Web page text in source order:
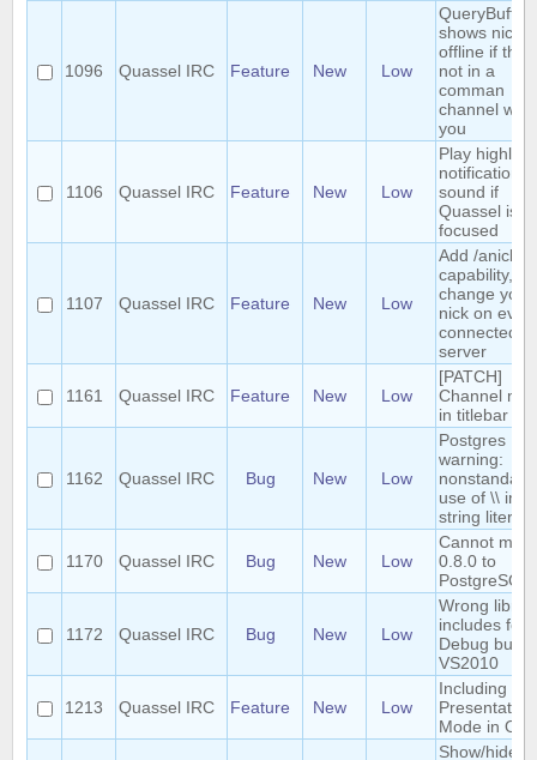
1096 Quassel IRC Feature New Low
shows nick
offline if
not in a
comman
channel with
you
1106 Quassel IRC Feature New Low
Play
notification
sound if
Quassel is
focused
1107 Quassel IRC Feature New Low
Add /anick
capability, to
change your
nick on
connected
server
1161 Quassel IRC Feature New Low
[PATCH]
Channel
in titlebar
1162 Quassel IRC Bug New Low
Postgres
warning:
nonstandard
use of \\ in a
string literal
1170 Quassel IRC Bug New Low
Cannot
0.8.0 to
PostgreSQL
1172 Quassel IRC Bug New Low
Wrong
includes for
Debug
VS2010
1213 Quassel IRC Feature New Low
Including
Presentation
Mode in
Show/hide